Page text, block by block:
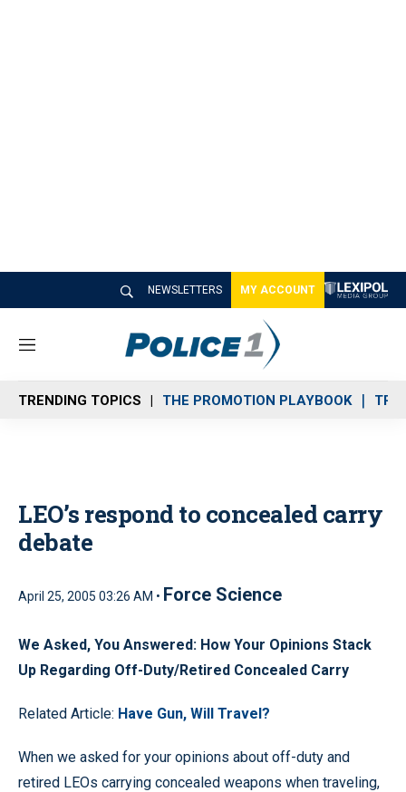
NEWSLETTERS MY ACCOUNT
M
n
u
TRENDING TOPICS THE PROMOTION PLAYBOOK
LEO’s respond to concealed carry
debate
April 25, 2005 03:26 AM • Force Science
We Asked, You Answered: How Your Opinions Stack
Up Regarding Off-Duty/Retired Concealed Carry
Related Article: Have Gun, Will Travel?
When we asked for your opinions about off-duty and
retired LEOs carrying concealed weapons when traveling,